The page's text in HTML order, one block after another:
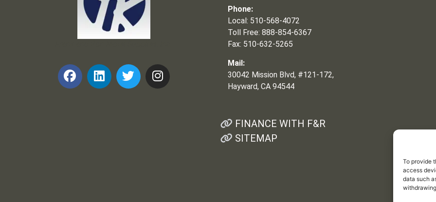
To provide
access
data such
Phone:
Local: 510-568-4072
Toll Free: 888-854-6367
Fax: 510-632-5265
Mail:
30042 Mission Blvd, #121-172,
Hayward, CA 94544
FINANCE WITH F&R
SITEMAP